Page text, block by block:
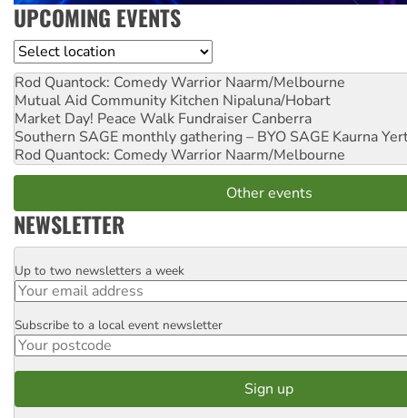
UPCOMING EVENTS
Location
Rod Quantock: Comedy Warrior Naarm/Melbourne
Mutual Aid Community Kitchen Nipaluna/Hobart
Market Day! Peace Walk Fundraiser Canberra
Southern SAGE monthly gathering – BYO SAGE Kaurna
Rod Quantock: Comedy Warrior Naarm/Melbourne
Other events
NEWSLETTER
Email
Up to two newsletters a week
Postcode
Subscribe to a local event newsletter